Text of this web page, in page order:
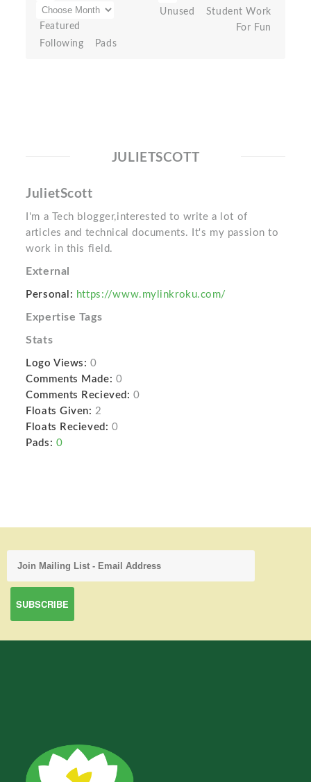
Featured
Following
Pads
Unused
Student Work
For Fun
JULIETSCOTT
JulietScott
I'm a Tech blogger,interested to write a lot of
articles and technical documents. It's my passion to
work in this field.
External
Personal: https://www.mylinkroku.com/
Expertise Tags
Stats
Logo Views: 0
Comments Made: 0
Comments Recieved: 0
Floats Given: 2
Floats Recieved: 0
Pads: 0